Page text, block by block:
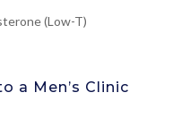
(Low-T)
a Men’s Clinic